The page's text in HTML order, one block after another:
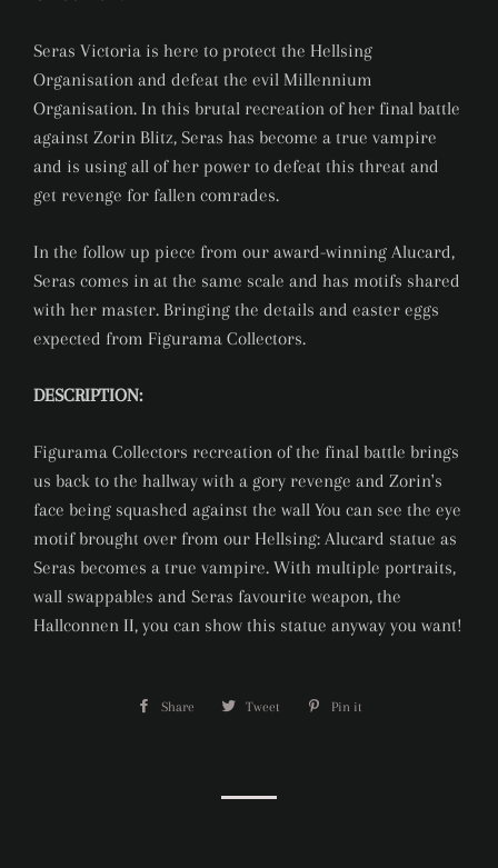
Seras Victoria is here to protect the Hellsing
Organisation and defeat the evil Millennium
Organisation. In this brutal recreation of her final battle
against Zorin Blitz, Seras has become a true vampire
and is using all of her power to defeat this threat and
get revenge for fallen comrades.
In the follow up piece from our award-winning Alucard,
Seras comes in at the same scale and has motifs shared
with her master. Bringing the details and easter eggs
expected from Figurama Collectors.
DESCRIPTION:
Figurama Collectors recreation of the final battle brings
us back to the hallway with a gory revenge and Zorin's
face being squashed against the wall You can see the eye
motif brought over from our Hellsing: Alucard statue as
Seras becomes a true vampire. With multiple portraits,
wall swappables and Seras favourite weapon, the
Hallconnen II, you can show this statue anyway you want!
Share Share Tweet Tweet Pin it